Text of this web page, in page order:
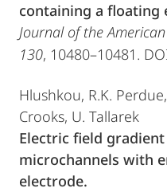
containing a floating
Journal of the
130, 10480–10481.
Hlushkou, R.K.
Crooks, U. Tallarek
Electric field
microchannels with
electrode.